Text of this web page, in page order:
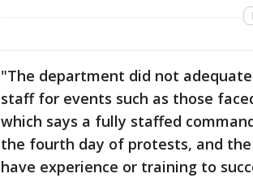
"The department did not
staff for events such as those
which says a fully staffed
the fourth day of protests, and
have experience or training to